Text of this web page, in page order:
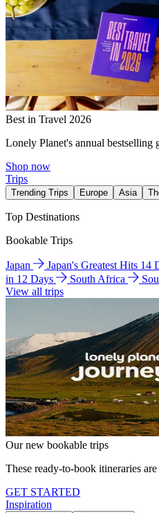
Best in Travel 2026
Lonely Planet's annual bestselling
Shop now
Trips
Trending Trips Europe Asia
Top Destinations
Bookable Trips
Japan Japan's Greatest Hits 14
in 12 Days
South Africa
View all trips
Our new bookable trips
These ready-to-book itineraries
GET STARTED
Inspiration